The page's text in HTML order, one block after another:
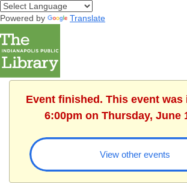
Powered by Translate
Event finished. This event was
6:00pm on Thursday, June
View other events